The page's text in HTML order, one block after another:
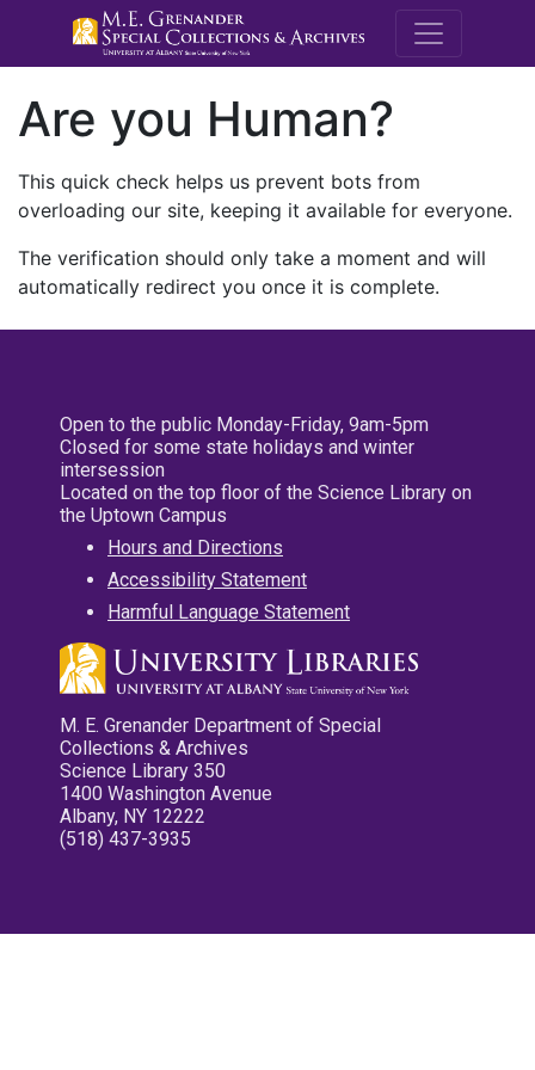
M.E.
Are you Human?
This quick check helps us prevent bots from
overloading our site, keeping it available for everyone.
The verification should only take a moment and will
automatically redirect you once it is complete.
Open to the public Monday-Friday, 9am-5pm
Closed for some state holidays and winter
intersession
Located on the top floor of the Science Library on
the Uptown Campus
Hours and Directions
Accessibility Statement
Harmful Language Statement
M. E. Grenander Department of Special
Collections & Archives
Science Library 350
1400 Washington Avenue
Albany, NY 12222
(518) 437-3935